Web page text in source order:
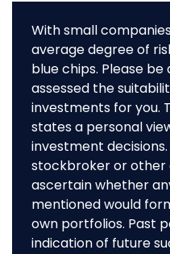
With small
average degree of
blue chips. Please
assessed the
investments for you.
states a personal
investment
stockbroker or other
ascertain whether
mentioned would
own portfolios. Past
indication of future